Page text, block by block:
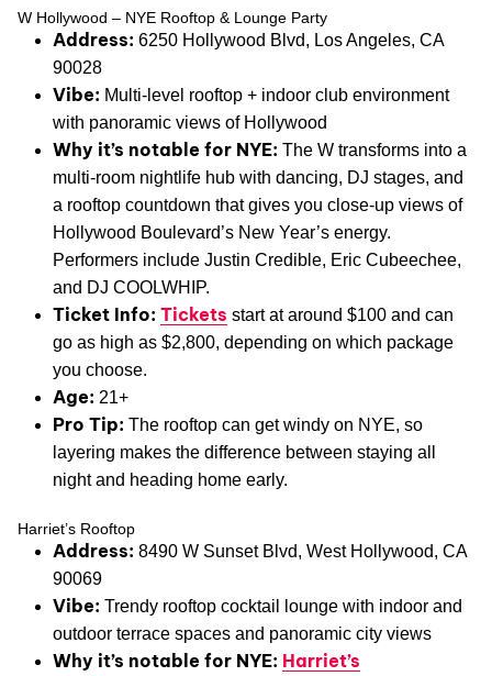
W Hollywood – NYE Rooftop & Lounge Party
Address: 6250 Hollywood Blvd, Los Angeles, CA
90028
Vibe: Multi-level rooftop + indoor club environment
with panoramic views of Hollywood
Why it’s notable for NYE: The W transforms into a
multi-room nightlife hub with dancing, DJ stages, and
a rooftop countdown that gives you close-up views of
Hollywood Boulevard’s New Year’s energy.
Performers include Justin Credible, Eric Cubeechee,
and DJ COOLWHIP.
Ticket Info: Tickets start at around $100 and can
go as high as $2,800, depending on which package
you choose.
Age: 21+
Pro Tip: The rooftop can get windy on NYE, so
layering makes the difference between staying all
night and heading home early.
Harriet’s Rooftop
Address: 8490 W Sunset Blvd, West Hollywood, CA
90069
Vibe: Trendy rooftop cocktail lounge with indoor and
outdoor terrace spaces and panoramic city views
Why it’s notable for NYE: Harriet’s